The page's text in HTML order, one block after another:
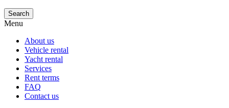
Search
Menu
About us
Vehicle rental
Yacht rental
Services
Rent terms
FAQ
Contact us